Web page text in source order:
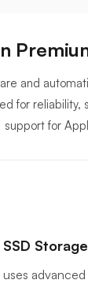
and
for reliability,
support for
Storage
uses